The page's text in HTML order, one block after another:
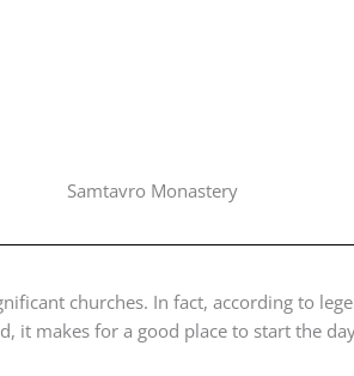
Samtavro Monastery
churches. In fact, according to
it makes for a good place to start the